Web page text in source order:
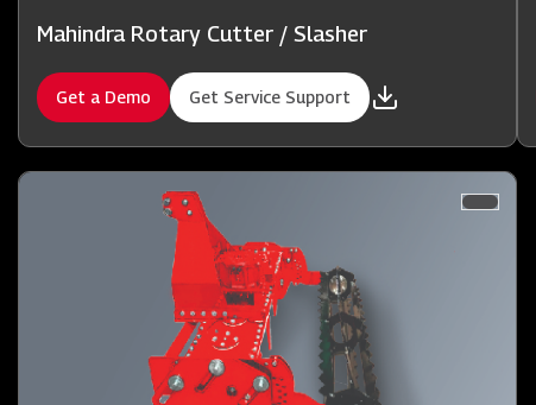
Mahindra Rotary Cutter / Slasher
Get a Demo Get Service Support